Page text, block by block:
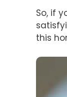
So, if
this